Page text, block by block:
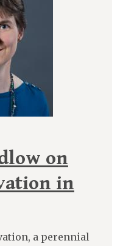
on
in
a perennial